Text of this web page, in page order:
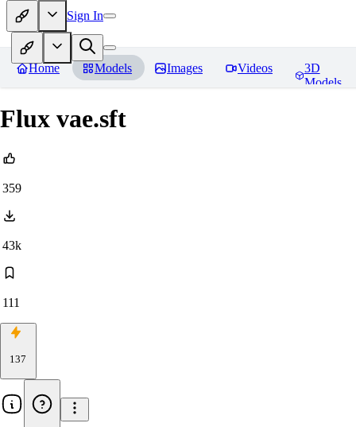
Sign In
Home Models Images Videos
3D
Models
Flux vae.sft
359
43k
111
137